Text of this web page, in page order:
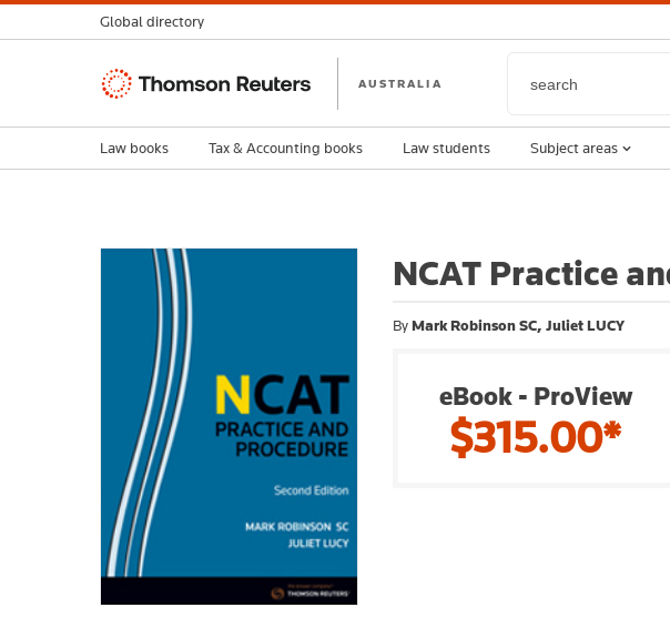
NCAT Practice
ByMark Robinson SC, Juliet LUCY
eBook - ProView
$315.00*
Global directory
Thomson
AUSTRALIA
Law books Tax & Accounting books Law students Subject areas